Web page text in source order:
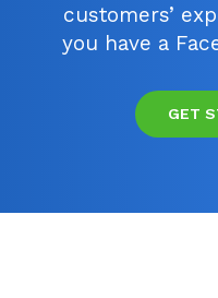
customers’
you have a
GET